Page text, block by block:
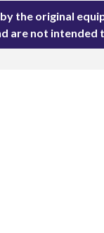
the original
are not